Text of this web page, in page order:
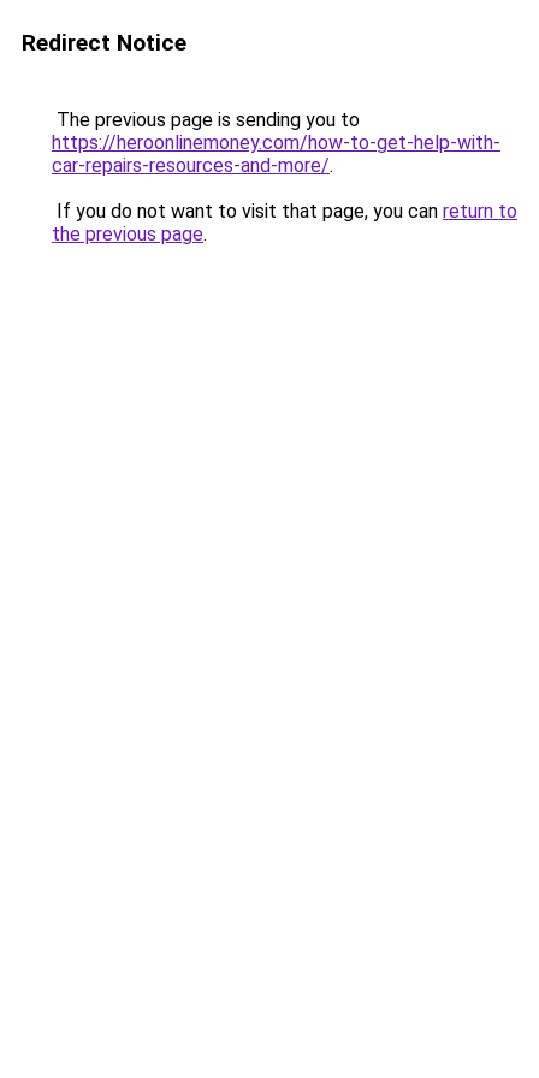
Redirect Notice
The previous page is sending you to
https://heroonlinemoney.com/how-to-get-help-with-
car-repairs-resources-and-more/.
If you do not want to visit that page, you can return to
the previous page.